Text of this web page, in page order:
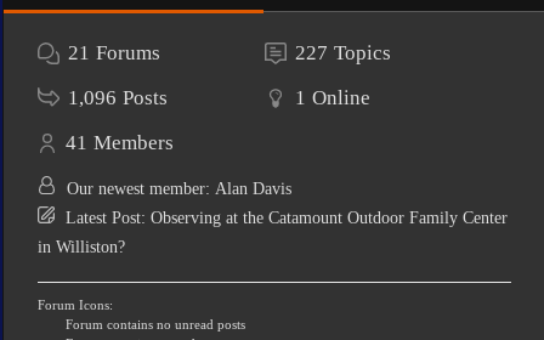
21 Forums 227 Topics
1,096 Posts 1 Online
41 Members
Our newest member: Alan Davis
Latest Post: Observing at the Catamount Outdoor Family Center
in Williston?
Forum Icons:
Forum contains no unread posts